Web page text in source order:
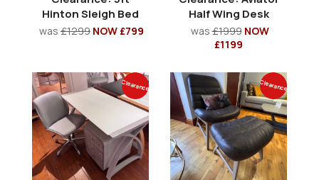
Hinton Sleigh Bed
was £1299 NOW £799
Half Wing Desk
was£1999 NOW
£1199
Clearance Clearance